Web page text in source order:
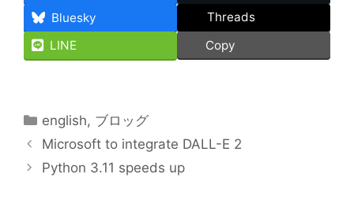
Bluesky
Threads
LINE
Copy
Categories
english, ブロッグ
Microsoft to integrate DALL-E 2
Python 3.11 speeds up